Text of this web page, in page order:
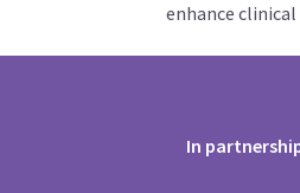
enhance
In